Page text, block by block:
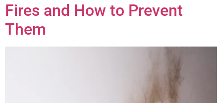
Fires and How to Prevent
Them